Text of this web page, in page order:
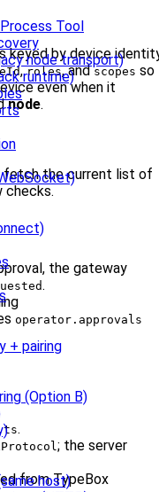
Tool
node transport)
runtime)
+ pairing
(Option B)
host)
keyed by device
,roles, andscopes so
even when it
node.
the current list of
checks.
the gateway
.
operator.approvals
.
; the server
from TypeBox